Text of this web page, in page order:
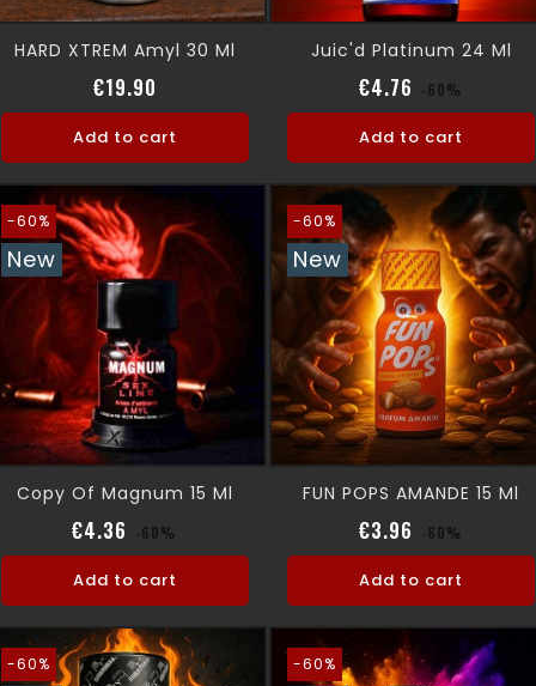
HARD XTREM Amyl 30 Ml
€19.90
Add to cart
Juic'd Platinum 24 Ml
€4.76 Regular
-60%
Add to cart
-60%
New
Copy Of Magnum 15 Ml
€4.36 Regular price
-60%
Add to cart
-60%
New
FUN POPS AMANDE 15 Ml
€3.96 Regular
-60%
Add to cart
-60% -60%